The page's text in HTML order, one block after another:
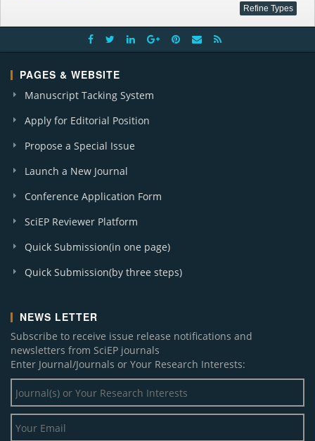
PAGES & WEBSITE
Manuscript Tacking System
Apply for Editorial Position
Propose a Special Issue
Launch a New Journal
Conference Application Form
SciEP Reviewer Platform
Quick Submission(in one page)
Quick Submission(by three steps)
NEWS LETTER
Subscribe to receive issue release notifications and
newsletters from SciEP journals
Enter Journal/Journals or Your Research Interests: